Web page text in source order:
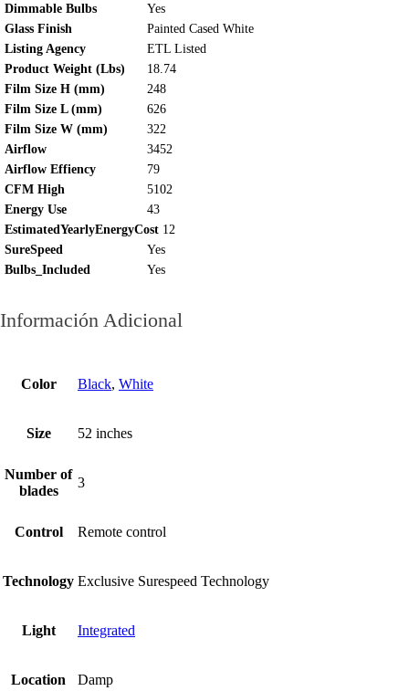
Dimmable Bulbs
Yes
Glass Finish
Painted Cased White
Listing Agency
ETL Listed
Product Weight (Lbs)
18.74
Film Size H (mm)
248
Film Size L (mm)
626
Film Size W (mm)
322
Airflow
3452
Airflow Effiency
79
CFM High
5102
Energy Use
43
EstimatedYearlyEnergyCost 12
SureSpeed
Yes
Bulbs_Included
Yes
Información Adicional
Color Black, White
Size 52 inches
Number of
blades
3
Control Remote control
Technology Exclusive Surespeed Technology
Light Integrated
Location Damp